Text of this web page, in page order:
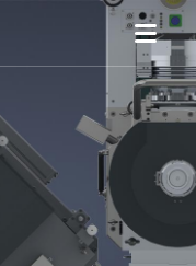
- 无掩模曝光技术
Jobs
观和福利